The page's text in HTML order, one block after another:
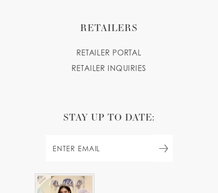
RETAILERS
RETAILER PORTAL
RETAILER INQUIRIES
STAY UP TO DATE: